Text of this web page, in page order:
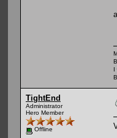
I
TightEnd
Administrator
Hero Member
Offline